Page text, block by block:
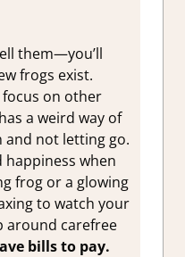
them—you’ll
frogs exist.
focus on other
a weird way of
not letting go.
happiness when
frog or a glowing
to watch your
around carefree
bills to pay.